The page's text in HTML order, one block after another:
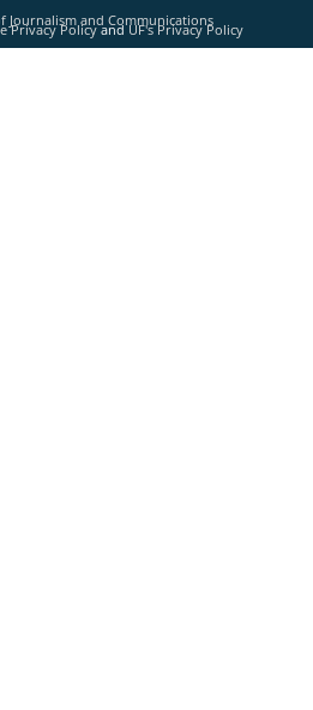
Journalism and Communications
Privacy PolicyandUF's Privacy Policy